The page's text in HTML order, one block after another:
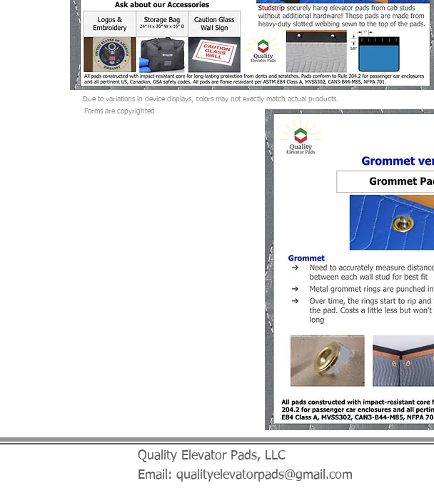
Due to variations in device displays, colors may not exactly match actual products.
Forms are copyrighted
Quality Elevator Pads, LLC
Email: qualityelevatorpads@gmail.com